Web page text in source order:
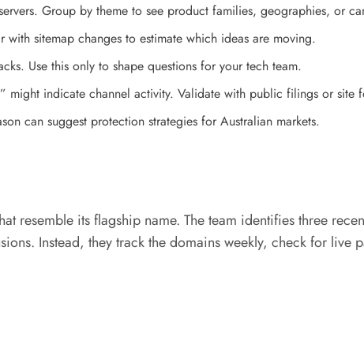
Group by theme to see product families, geographies, or
sitemap changes to estimate which ideas are moving.
Use this only to shape questions for your tech team.
might indicate channel activity. Validate with public filings or site
can suggest protection strategies for Australian markets.
resemble its flagship name. The team identifies three
Instead, they track the domains weekly, check for live